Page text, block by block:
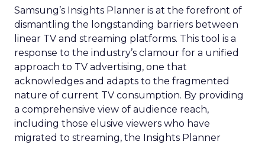
Samsung’s Insights Planner is at the forefront of
dismantling the longstanding barriers between
linear TV and streaming platforms. This tool is a
response to the industry’s clamour for a unified
approach to TV advertising, one that
acknowledges and adapts to the fragmented
nature of current TV consumption. By providing
a comprehensive view of audience reach,
including those elusive viewers who have
migrated to streaming, the Insights Planner